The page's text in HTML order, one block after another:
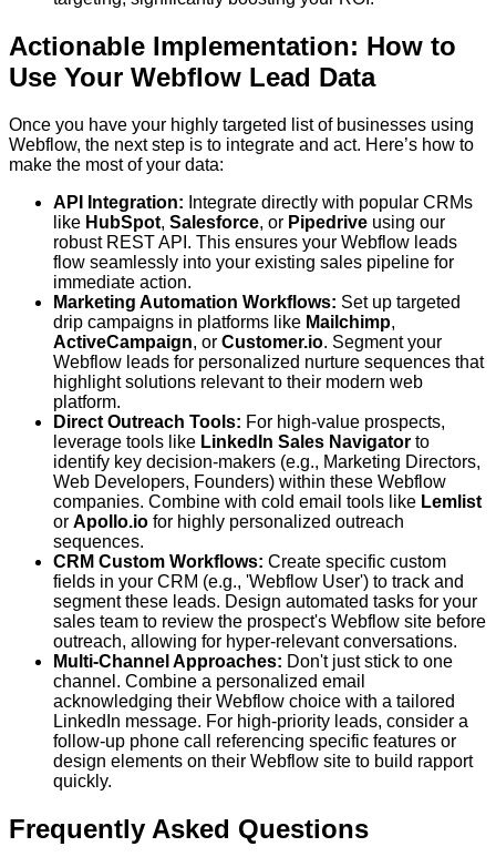
Actionable Implementation: How to
Use Your Webflow Lead Data
Once you have your highly targeted list of businesses using
Webflow, the next step is to integrate and act. Here’s how to
make the most of your data:
API Integration: Integrate directly with popular CRMs
like HubSpot, Salesforce, or Pipedrive using our
robust REST API. This ensures your Webflow leads
flow seamlessly into your existing sales pipeline for
immediate action.
Marketing Automation Workflows: Set up targeted
drip campaigns in platforms like Mailchimp,
ActiveCampaign, or Customer.io. Segment your
Webflow leads for personalized nurture sequences that
highlight solutions relevant to their modern web
platform.
Direct Outreach Tools: For high-value prospects,
leverage tools like LinkedIn Sales Navigator to
identify key decision-makers (e.g., Marketing Directors,
Web Developers, Founders) within these Webflow
companies. Combine with cold email tools like Lemlist
or Apollo.io for highly personalized outreach
sequences.
CRM Custom Workflows: Create specific custom
fields in your CRM (e.g., 'Webflow User') to track and
segment these leads. Design automated tasks for your
sales team to review the prospect's Webflow site before
outreach, allowing for hyper-relevant conversations.
Multi-Channel Approaches: Don't just stick to one
channel. Combine a personalized email
acknowledging their Webflow choice with a tailored
LinkedIn message. For high-priority leads, consider a
follow-up phone call referencing specific features or
design elements on their Webflow site to build rapport
quickly.
Frequently Asked Questions